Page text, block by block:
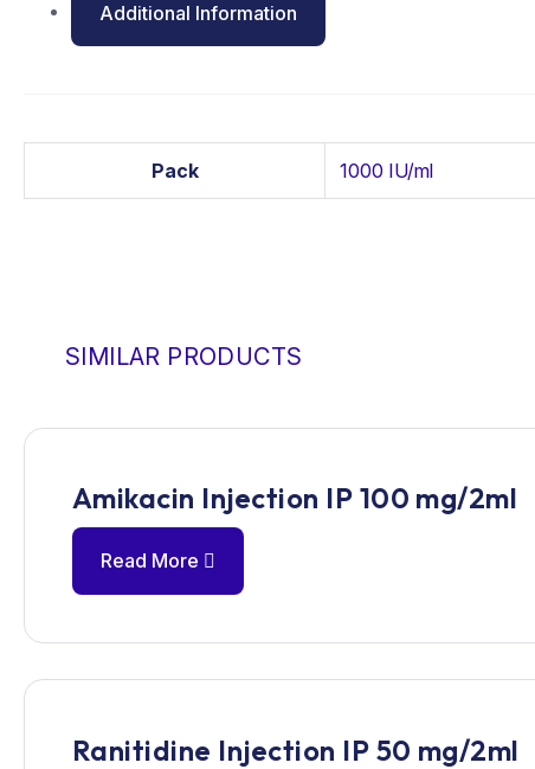
Additional Information
Pack 1000 IU/ml
SIMILAR PRODUCTS
Amikacin Injection IP 100 mg/2ml
Read More
Ranitidine Injection IP 50 mg/2ml